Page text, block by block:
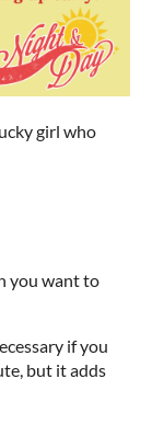
girl who
you want to
if you
but it adds